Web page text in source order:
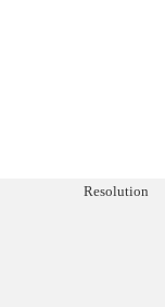
Resolution